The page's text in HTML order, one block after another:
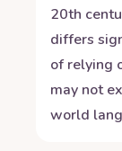
20th
differs
of relying
may not
world